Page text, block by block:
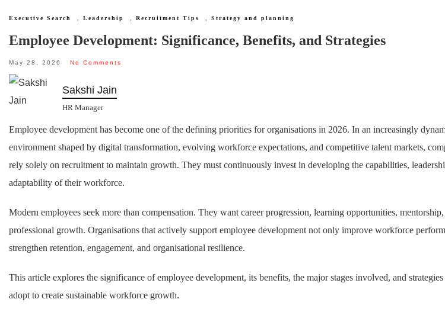
Executive Search Leadership Recruitment Tips Strategy and planning
Employee Development: Significance, Benefits, and Strategies
May 28, 2026 No Comments
Sakshi Jain
HR Manager
Employee development has become one of the defining priorities for organisations in 2026. In an increasingly
environment shaped by digital transformation, evolving workforce expectations, and competitive talent markets,
rely solely on recruitment to maintain growth. They must continuously invest in developing the capabilities,
adaptability of their workforce.
Modern employees seek more than compensation. They want career progression, learning opportunities,
professional growth. Organisations that actively support employee development not only improve workforce
strengthen retention, engagement, and organisational resilience.
This article explores the significance of employee development, its benefits, the major stages involved, and
adopt to create sustainable workforce growth.